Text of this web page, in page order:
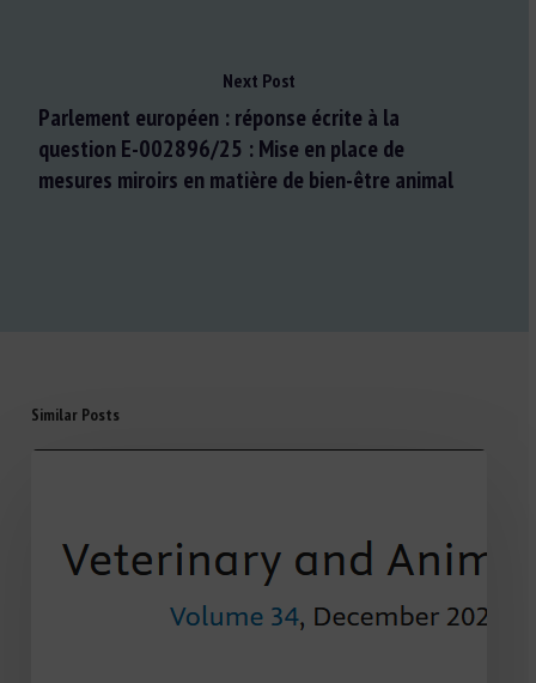
Next Post
Parlement européen : réponse écrite à la
question E-002896/25 : Mise en place de
mesures miroirs en matière de bien-être animal
Similar Posts